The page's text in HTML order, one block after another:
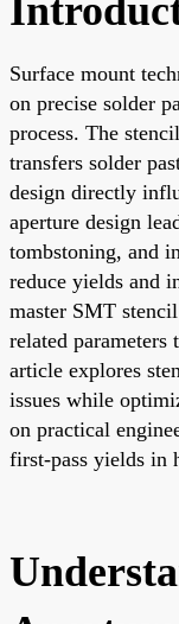
Surface mount
on precise solder
process. The
transfers solder
design directly
aperture design
tombstoning, and
reduce yields and
master SMT
related parameters
article explores
issues while
on practical
first-pass yields in